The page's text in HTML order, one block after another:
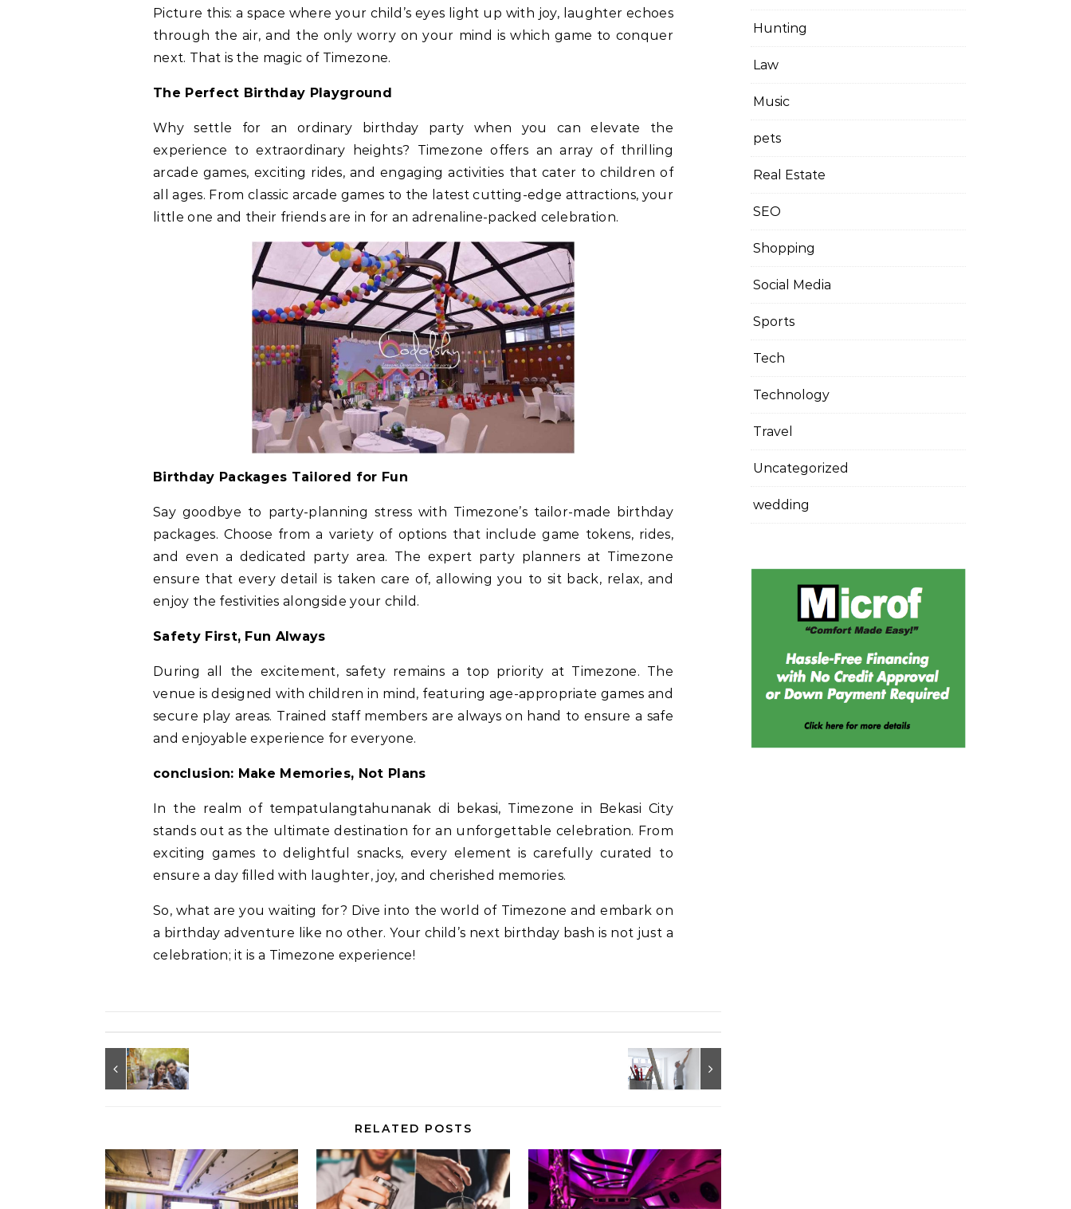
Picture this: a space where your child’s eyes light up with joy, laughter echoes
through the air, and the only worry on your mind is which game to conquer
next. That is the magic of Timezone.
The Perfect Birthday Playground
Why settle for an ordinary birthday party when you can elevate the
experience to extraordinary heights? Timezone offers an array of thrilling
arcade games, exciting rides, and engaging activities that cater to children of
all ages. From classic arcade games to the latest cutting-edge attractions, your
little one and their friends are in for an adrenaline-packed celebration.
Birthday Packages Tailored for Fun
Say goodbye to party-planning stress with Timezone’s tailor-made birthday
packages. Choose from a variety of options that include game tokens, rides,
and even a dedicated party area. The expert party planners at Timezone
ensure that every detail is taken care of, allowing you to sit back, relax, and
enjoy the festivities alongside your child.
Safety First, Fun Always
During all the excitement, safety remains a top priority at Timezone. The
venue is designed with children in mind, featuring age-appropriate games and
secure play areas. Trained staff members are always on hand to ensure a safe
and enjoyable experience for everyone.
conclusion: Make Memories, Not Plans
In the realm of tempatulangtahunanak di bekasi, Timezone in Bekasi City
stands out as the ultimate destination for an unforgettable celebration. From
exciting games to delightful snacks, every element is carefully curated to
ensure a day filled with laughter, joy, and cherished memories.
So, what are you waiting for? Dive into the world of Timezone and embark on
a birthday adventure like no other. Your child’s next birthday bash is not just a
celebration; it is a Timezone experience!
RELATED POSTS
Hunting
Law
Music
pets
Real Estate
SEO
Shopping
Social Media
Sports
Tech
Technology
Travel
Uncategorized
wedding